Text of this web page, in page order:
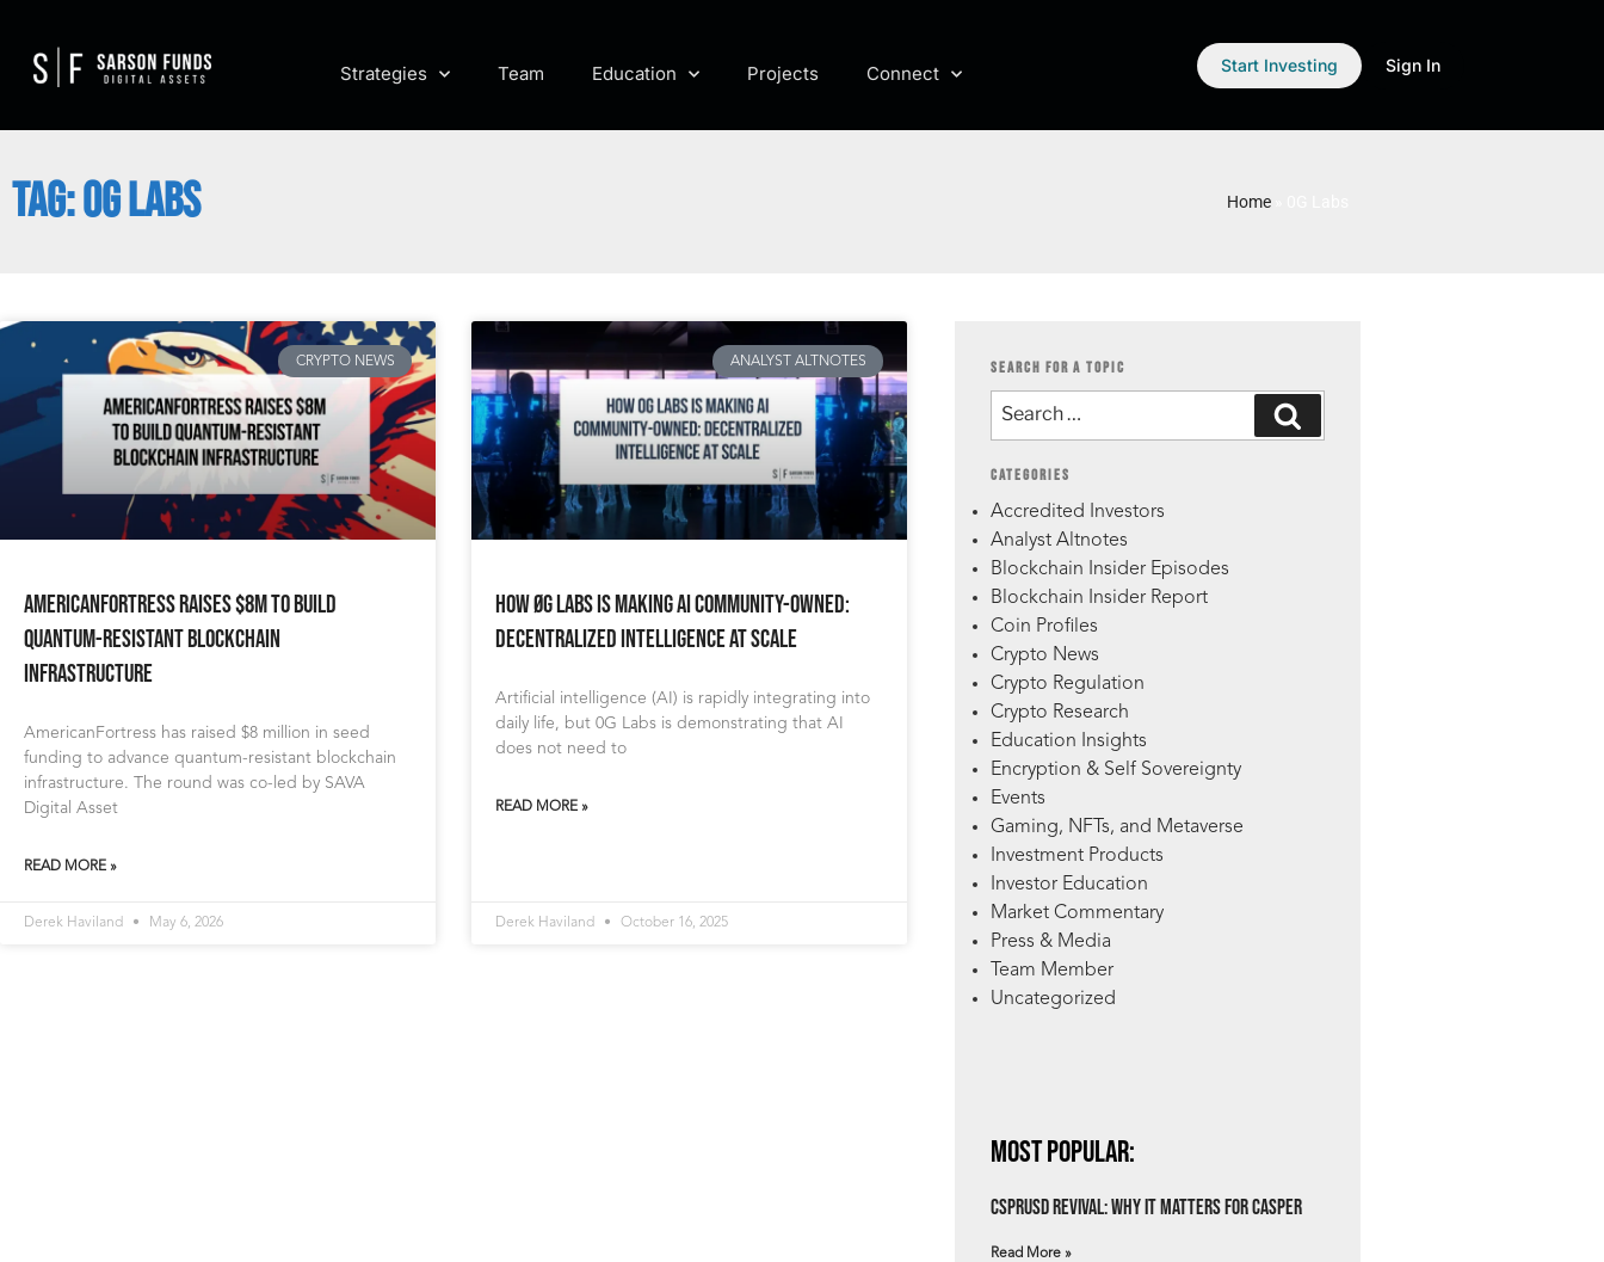
Strategies Team Education Projects Connect Start Investing Sign In
TAG: 0G LABS Home
CRYPTO NEWS
AmericanFortress Raises $8M to Build
Quantum-Resistant Blockchain
Infrastructure
AmericanFortress has raised $8 million in seed
funding to advance quantum-resistant blockchain
infrastructure. The round was co-led by SAVA
Digital Asset
READ MORE »
Derek Haviland May 6, 2026
ANALYST ALTNOTES
How ØG Labs Is Making AI Community-Owned:
Decentralized Intelligence at Scale
Artificial intelligence (AI) is rapidly integrating into
daily life, but 0G Labs is demonstrating that AI
does not need to
READ MORE »
Derek Haviland October 16, 2025
SEARCH FOR A TOPIC
CATEGORIES
Accredited Investors
Analyst Altnotes
Blockchain Insider Episodes
Blockchain Insider Report
Coin Profiles
Crypto News
Crypto Regulation
Crypto Research
Education Insights
Encryption & Self Sovereignty
Events
Gaming, NFTs, and Metaverse
Investment Products
Investor Education
Market Commentary
Press & Media
Team Member
Uncategorized
Most Popular:
csprUSD Revival: Why It Matters for Casper
Read More »